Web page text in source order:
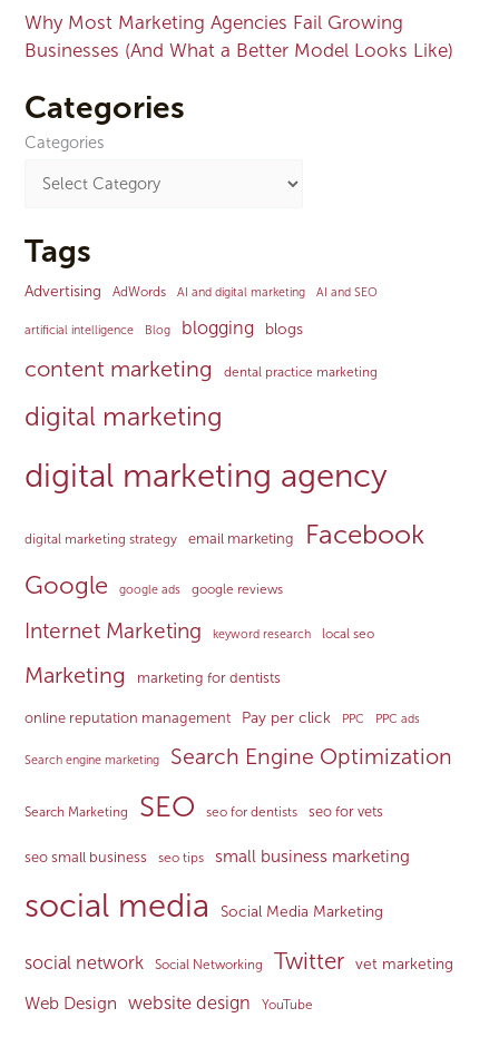
Why Most Marketing Agencies Fail Growing
Businesses (And What a Better Model Looks Like)
Categories
Categories
Tags
Advertising AdWords AI and digital marketing AI and SEO
artificial intelligence Blog blogging blogs
content marketing dental practice marketing
digital marketing
digital marketing agency
digital marketing strategy email marketing Facebook
Google google ads google reviews
Internet Marketing keyword research local seo
Marketing marketing for dentists
online reputation management Pay per click PPC PPC ads
Search engine marketing Search Engine Optimization
Search Marketing SEO seo for dentists seo for vets
seo small business seo tips small business marketing
social media Social Media Marketing
social network Social Networking Twitter vet marketing
Web Design website design YouTube